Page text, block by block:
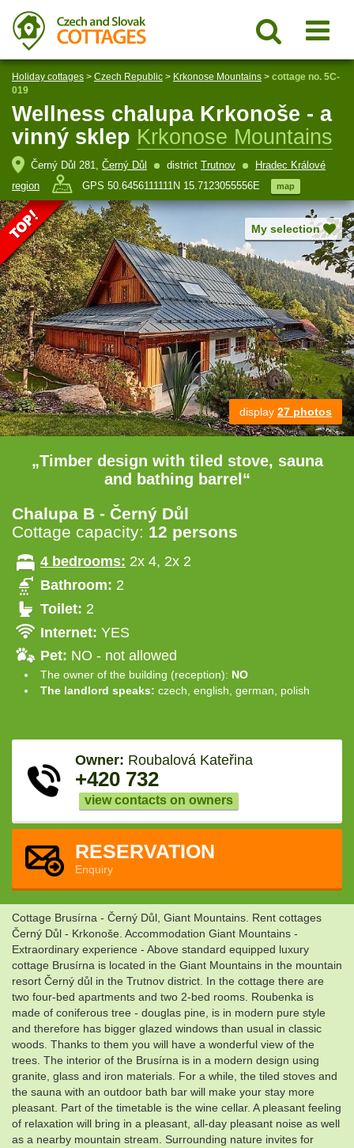
Holiday cottages > Czech Republic > Krkonose Mountains > cottage no. 5C-
019
Wellness chalupa Krkonoše - a
vinný sklep Krkonose Mountains
Černý Důl 281, Černý Důl district Trutnov
Hradec Králové
region
GPS 50.6456111111N 15.7123055556E map
My selection
display 27 photos
„Timber design with tiled stove, sauna
and bathing barrel“
Chalupa B - Černý Důl
Cottage capacity: 12 persons
4 bedrooms: 2x 4, 2x 2
Bathroom: 2
Toilet: 2
Internet: YES
Pet: NO - not allowed
The owner of the building (reception): NO
The landlord speaks: czech, english, german, polish
Owner: Roubalová Kateřina
+420 732
view contacts on owners
RESERVATION
Enquiry
Cottage Brusírna - Černý Důl, Giant Mountains. Rent cottages
Černý Důl - Krkonoše. Accommodation Giant Mountains -
Extraordinary experience - Above standard equipped luxury
cottage Brusírna is located in the Giant Mountains in the mountain
resort Černý důl in the Trutnov district. In the cottage there are
two four-bed apartments and two 2-bed rooms. Roubenka is
made of coniferous tree - douglas pine, is in modern pure style
and therefore has bigger glazed windows than usual in classic
woods. Thanks to them you will have a wonderful view of the
trees. The interior of the Brusírna is in a modern design using
granite, glass and iron materials. For a while, the tiled stoves and
the sauna with an outdoor bath bar will make your stay more
pleasant. Part of the timetable is the wine cellar. A pleasant feeling
of relaxation will bring in a pleasant, all-day pleasant noise as well
as a nearby mountain stream. Surrounding nature invites for